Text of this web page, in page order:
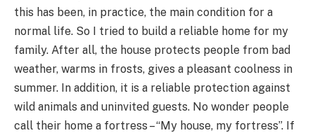
this has been, in practice, the main condition for a
normal life. So I tried to build a reliable home for my
family. After all, the house protects people from bad
weather, warms in frosts, gives a pleasant coolness in
summer. In addition, it is a reliable protection against
wild animals and uninvited guests. No wonder people
call their home a fortress – “My house, my fortress”. If